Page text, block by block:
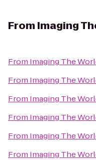
From Imaging
From Imaging The
From Imaging The
From Imaging The
From Imaging The
From Imaging The
From Imaging The